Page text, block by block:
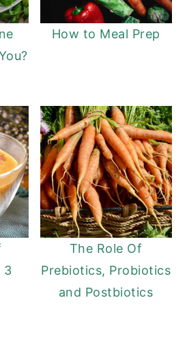
How to Meal Prep
3
The Role Of
Prebiotics, Probiotics
and Postbiotics